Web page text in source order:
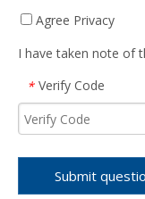
Agree Privacy
I have taken note of
* Verify Code
Submit